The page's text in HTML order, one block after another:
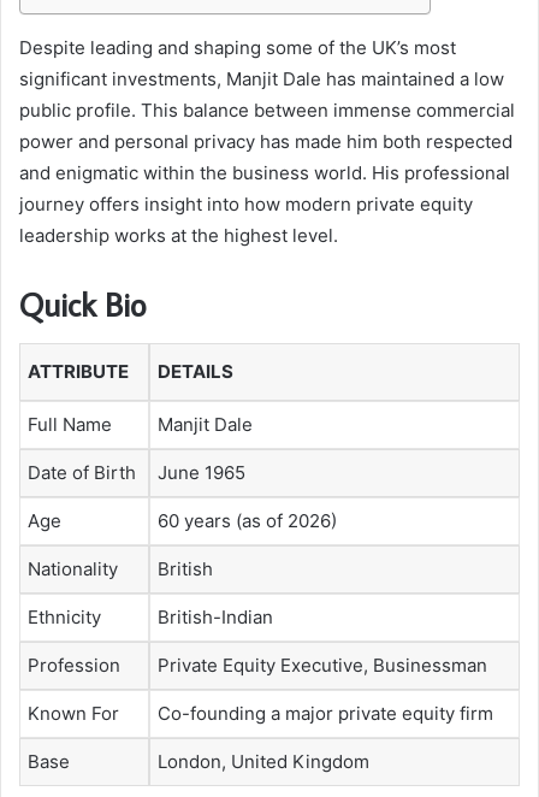
Despite leading and shaping some of the UK’s most
significant investments, Manjit Dale has maintained a low
public profile. This balance between immense commercial
power and personal privacy has made him both respected
and enigmatic within the business world. His professional
journey offers insight into how modern private equity
leadership works at the highest level.
Quick Bio
ATTRIBUTE DETAILS
Full Name Manjit Dale
Date of Birth June 1965
Age 60 years (as of 2026)
Nationality British
Ethnicity British-Indian
Profession Private Equity Executive, Businessman
Known For Co-founding a major private equity firm
Base London, United Kingdom